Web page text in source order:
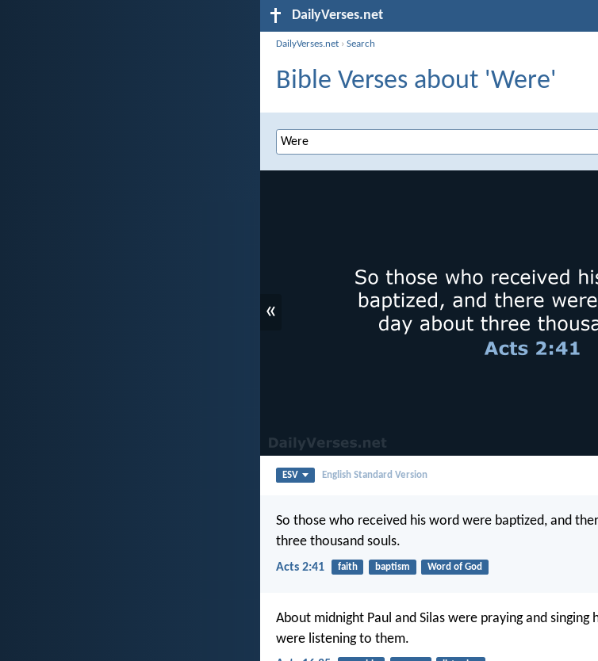
DailyVerses.net
DailyVerses.net ›Search
Bible Verses about 'Were'
«
ESV English Standard Version
So those who received his word were baptized, and
three thousand souls.
Acts 2:41 faith baptism Word of God
About midnight Paul and Silas were praying and singing
were listening to them.